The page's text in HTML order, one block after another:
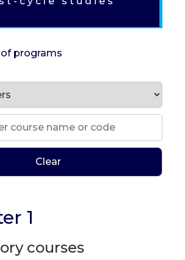
programs
Clear
1
courses